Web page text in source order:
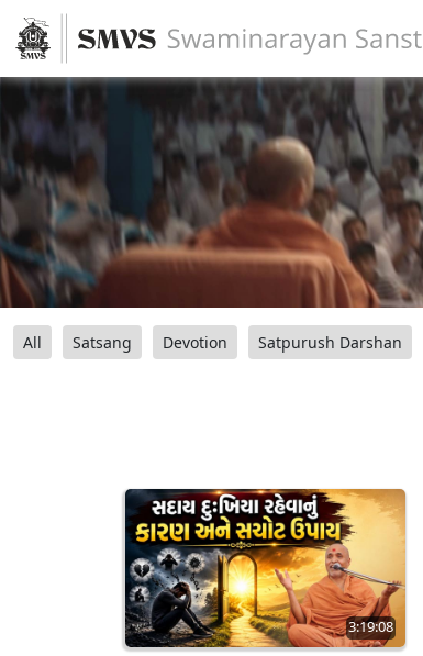
All Satsang Devotion Satpurush Darshan
3:19:08